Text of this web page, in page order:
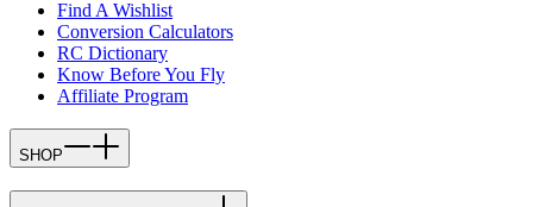
Find A Wishlist
Conversion Calculators
RC Dictionary
Know Before You Fly
Affiliate Program
SHOP